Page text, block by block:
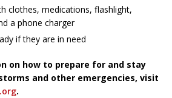
clothes, medications, flashlight,
a phone charger
if they are in need
on how to prepare for and stay
and other emergencies, visit
.